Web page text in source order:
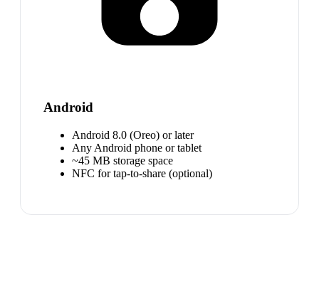
Android
Android 8.0 (Oreo) or later
Any Android phone or tablet
~45 MB storage space
NFC for tap-to-share (optional)